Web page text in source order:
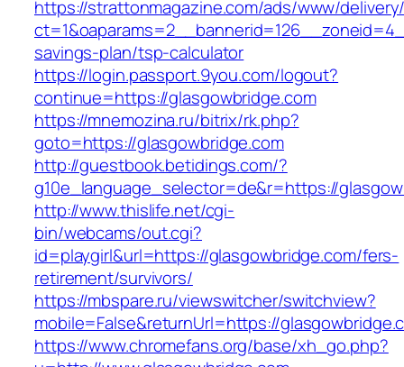
https://strattonmagazine.com/ads/www/
savings-plan/tsp-calculator
https://login.passport.9you.com/logout?
continue=https://glasgowbridge.com
https://mnemozina.ru/bitrix/rk.php?
goto=https://glasgowbridge.com
http://guestbook.betidings.com/?
g10e_language_selector=de&r=https://
http://www.thislife.net/cgi-
bin/webcams/out.cgi?
id=playgirl&url=https://glasgowbridge.com/fers-
retirement/survivors/
https://mbspare.ru/viewswitcher/switchview?
mobile=False&returnUrl=https://
https://www.chromefans.org/base/xh_go.php?